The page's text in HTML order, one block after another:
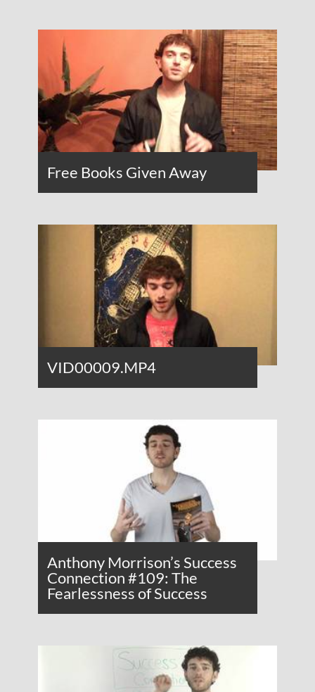
Free Books Given Away
VID00009.MP4
Anthony Morrison’s Success
Connection #109: The
Fearlessness of Success